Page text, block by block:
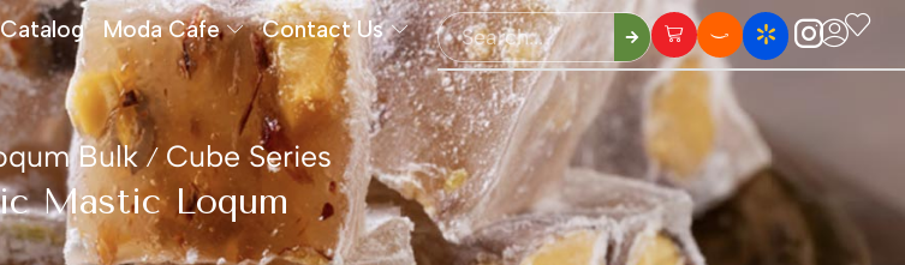
Catalog Moda Cafe Contact Us
Bulk / Cube Series
Mastic Loqum